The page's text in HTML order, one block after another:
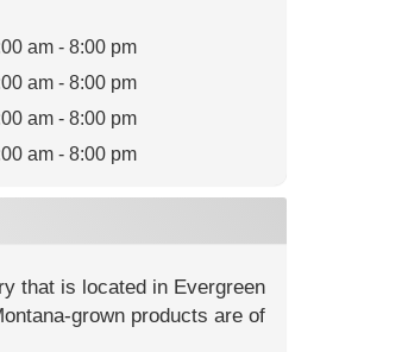
am - 8:00 pm
am - 8:00 pm
am - 8:00 pm
am - 8:00 pm
that is located in Evergreen
grown products are of